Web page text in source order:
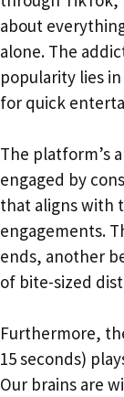
about
alone. The
popularity lies
for quick
The platform’s
engaged by
that aligns with
engagements.
ends, another
of bite-sized
Furthermore,
15 seconds)
Our brains are